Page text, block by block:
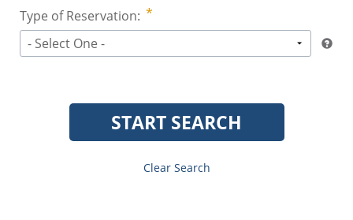
Type of Reservation:
- Select One -
START SEARCH
Clear Search